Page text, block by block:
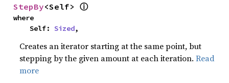
StepBy<Self> ⓘ
where
    Self:
Sized,
Creates an iterator starting at the same point, but
stepping by the given amount at each iteration.Read
more